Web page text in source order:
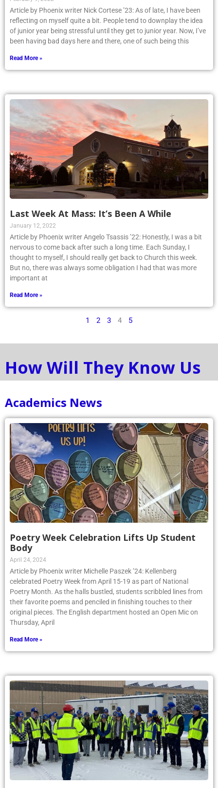
Article by Phoenix writer Nick Cortese ’23: As of late, I have been
reflecting on myself quite a bit. People tend to downplay the idea
of junior year being stressful until they get to junior year. Now, I’ve
been having bad days here and there, one of such being this
Read More »
Last Week At Mass: It’s Been A While
January 12, 2022
Article by Phoenix writer Angelo Tsassis ’22: Honestly, I was a bit
nervous to come back after such a long time. Each Sunday, I
thought to myself, I should really get back to Church this week.
But no, there was always some obligation I had that was more
important at
Read More »
1 2 3 4 5
How Will They Know Us
Academics News
Poetry Week Celebration Lifts Up Student
Body
April 24, 2024
Article by Phoenix writer Michelle Paszek ’24: Kellenberg
celebrated Poetry Week from April 15-19 as part of National
Poetry Month. As the halls bustled, students scribbled lines from
their favorite poems and penciled in finishing touches to their
original pieces. The English department hosted an Open Mic on
Thursday, April
Read More »